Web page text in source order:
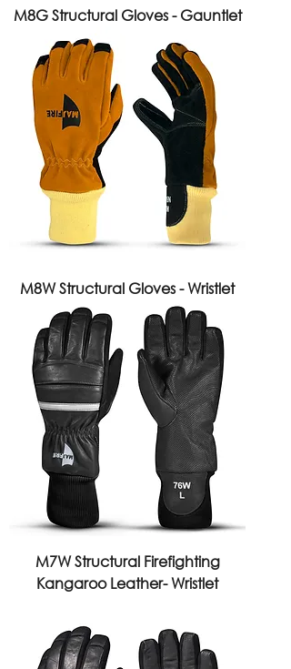
M8G Structural Gloves - Gauntlet
M8W Structural Gloves - Wristlet
M7W Structural Firefighting
Kangaroo Leather- Wristlet